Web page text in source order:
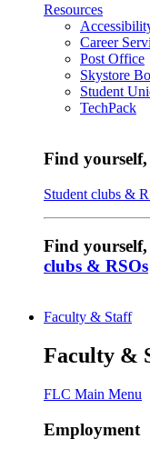
Resources
Career
Post Office
Skystore
Student
TechPack
Find
Student clubs &
Find
clubs & RSOs
Faculty & Staff
Faculty &
FLC Main Menu
Employment